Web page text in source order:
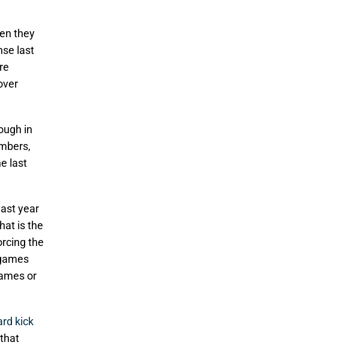
they
last
in
last
year
is the
the
or
kick